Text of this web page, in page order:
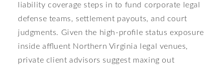
liability coverage steps in to fund corporate legal
defense teams, settlement payouts, and court
judgments. Given the high-profile status exposure
inside affluent Northern Virginia legal venues,
private client advisors suggest maxing out